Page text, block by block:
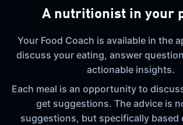
A nutritionist in your
Your Food Coach is available in the
discuss your eating, answer
actionable insights.
Each meal is an opportunity to
get suggestions. The advice is
suggestions, but specifically based